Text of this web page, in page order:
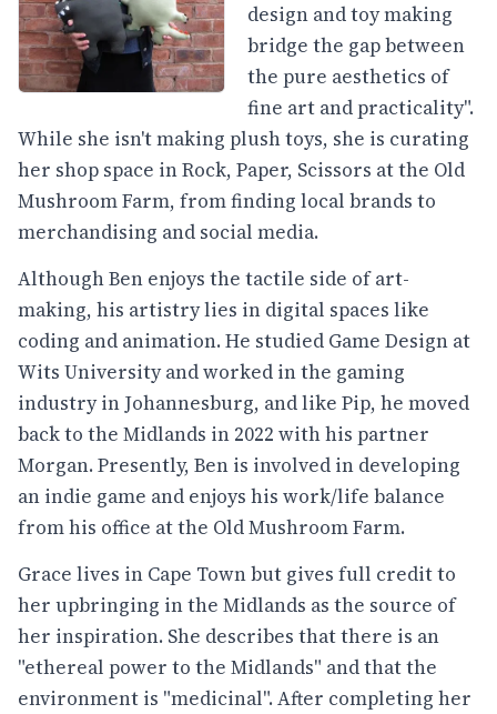
design and toy making
bridge the gap between
the pure aesthetics of
fine art and practicality".
While she isn't making plush toys, she is curating
her shop space in Rock, Paper, Scissors at the Old
Mushroom Farm, from finding local brands to
merchandising and social media.
Although Ben enjoys the tactile side of art-
making, his artistry lies in digital spaces like
coding and animation. He studied Game Design at
Wits University and worked in the gaming
industry in Johannesburg, and like Pip, he moved
back to the Midlands in 2022 with his partner
Morgan. Presently, Ben is involved in developing
an indie game and enjoys his work/life balance
from his office at the Old Mushroom Farm.
Grace lives in Cape Town but gives full credit to
her upbringing in the Midlands as the source of
her inspiration. She describes that there is an
"ethereal power to the Midlands" and that the
environment is "medicinal". After completing her